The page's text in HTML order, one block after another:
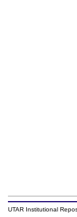
UTAR Institutional